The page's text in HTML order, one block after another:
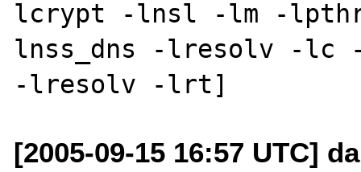
lcrypt -lnsl -lm -
lnss_dns -lresolv -lc
[2005-09-15 16:57 UTC]